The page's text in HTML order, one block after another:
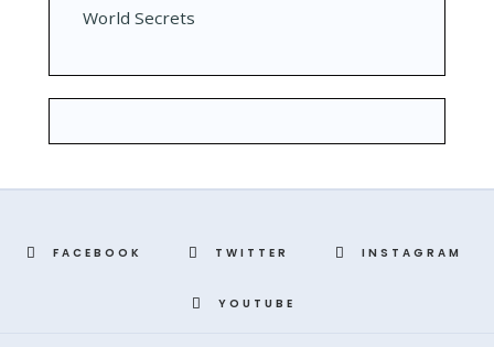
World Secrets
FACEBOOK TWITTER INSTAGRAM
YOUTUBE